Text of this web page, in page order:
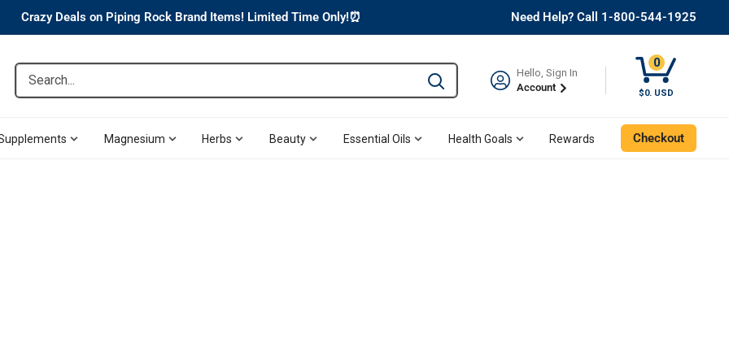
Crazy Deals on Piping Rock Brand Items! Limited Time Only!⏰ Need Help? Call 1-800-544-1925
Search... Type to search and use the tab key to navigate
Hello, Sign In
Account
0
$0. USD
Magnesium Herbs Beauty Essential Oils Health Goals Rewards Checkout